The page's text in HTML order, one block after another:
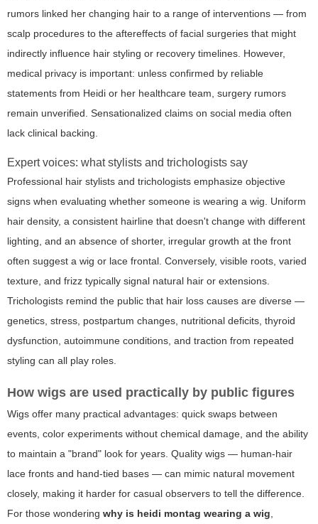
rumors linked her changing hair to a range of interventions — from
scalp procedures to the aftereffects of facial surgeries that might
indirectly influence hair styling or recovery timelines. However,
medical privacy is important: unless confirmed by reliable
statements from Heidi or her healthcare team, surgery rumors
remain unverified. Sensationalized claims on social media often
lack clinical backing.
Expert voices: what stylists and trichologists say
Professional hair stylists and trichologists emphasize objective
signs when evaluating whether someone is wearing a wig. Uniform
hair density, a consistent hairline that doesn't change with different
lighting, and an absence of shorter, irregular growth at the front
often suggest a wig or lace frontal. Conversely, visible roots, varied
texture, and frizz typically signal natural hair or extensions.
Trichologists remind the public that hair loss causes are diverse —
genetics, stress, postpartum changes, nutritional deficits, thyroid
dysfunction, autoimmune conditions, and traction from repeated
styling can all play roles.
How wigs are used practically by public figures
Wigs offer many practical advantages: quick swaps between
events, color experiments without chemical damage, and the ability
to maintain a "brand" look for years. Quality wigs — human-hair
lace fronts and hand-tied bases — can mimic natural movement
closely, making it harder for casual observers to tell the difference.
For those wondering why is heidi montag wearing a wig